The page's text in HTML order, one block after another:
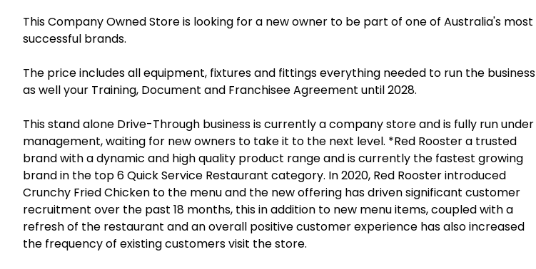
This Company Owned Store is looking for a new owner to be part of one of Australia's most
successful brands.
The price includes all equipment, fixtures and fittings everything needed to run the business
as well your Training, Document and Franchisee Agreement until 2028.
This stand alone Drive-Through business is currently a company store and is fully run under
management, waiting for new owners to take it to the next level. *Red Rooster a trusted
brand with a dynamic and high quality product range and is currently the fastest growing
brand in the top 6 Quick Service Restaurant category. In 2020, Red Rooster introduced
Crunchy Fried Chicken to the menu and the new offering has driven significant customer
recruitment over the past 18 months, this in addition to new menu items, coupled with a
refresh of the restaurant and an overall positive customer experience has also increased
the frequency of existing customers visit the store.